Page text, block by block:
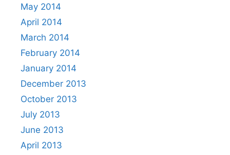
May 2014
April 2014
March 2014
February 2014
January 2014
December 2013
October 2013
July 2013
June 2013
April 2013